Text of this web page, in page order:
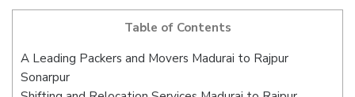
Table of Contents
A Leading Packers and Movers Madurai to Rajpur
Sonarpur